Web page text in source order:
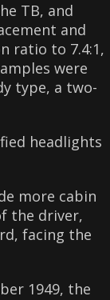
TB, and
and
ratio to 7.4:1,
were
type, a two-
headlights
more cabin
the driver,
facing the
1949, the